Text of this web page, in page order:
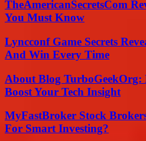
TheAmericanSecretsCom
You Must Know
Lyncconf Game Secrets
And Win Every Time
About Blog TurboGeekOrg:
Boost Your Tech Insight
MyFastBroker Stock
For Smart Investing?